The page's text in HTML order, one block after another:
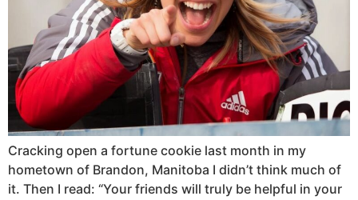
Cracking open a fortune cookie last month in my
hometown of Brandon, Manitoba I didn’t think much of
it. Then I read: “Your friends will truly be helpful in your